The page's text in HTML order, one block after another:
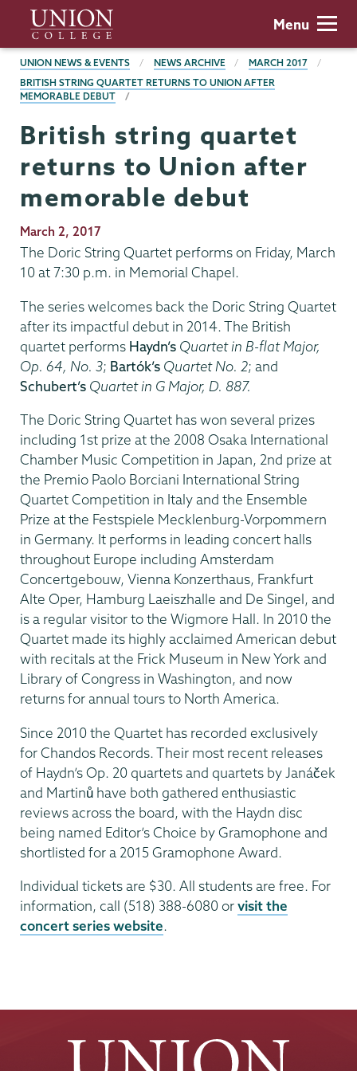
main
content
Union
College
Menu
BREADCRUMBS
UNION NEWS & EVENTS NEWS ARCHIVE
MARCH 2017
BRITISH STRING QUARTET RETURNS TO UNION AFTER
MEMORABLE DEBUT
British string quartet
returns to Union after
memorable debut
Publication
Date
March 2, 2017
The Doric String Quartet performs on Friday, March
10 at 7:30 p.m. in Memorial Chapel.
The series welcomes back the Doric String Quartet
after its impactful debut in 2014. The British
quartet performs Haydn’s Quartet in B-flat Major,
Op. 64, No. 3; Bartók’s Quartet No. 2; and
Schubert’s Quartet in G Major, D. 887.
The Doric String Quartet has won several prizes
including 1st prize at the 2008 Osaka International
Chamber Music Competition in Japan, 2nd prize at
the Premio Paolo Borciani International String
Quartet Competition in Italy and the Ensemble
Prize at the Festspiele Mecklenburg-Vorpommern
in Germany. It performs in leading concert halls
throughout Europe including Amsterdam
Concertgebouw, Vienna Konzerthaus, Frankfurt
Alte Oper, Hamburg Laeiszhalle and De Singel, and
is a regular visitor to the Wigmore Hall. In 2010 the
Quartet made its highly acclaimed American debut
with recitals at the Frick Museum in New York and
Library of Congress in Washington, and now
returns for annual tours to North America.
Since 2010 the Quartet has recorded exclusively
for Chandos Records. Their most recent releases
of Haydn’s Op. 20 quartets and quartets by Janáček
and Martinů have both gathered enthusiastic
reviews across the board, with the Haydn disc
being named Editor’s Choice by Gramophone and
shortlisted for a 2015 Gramophone Award.
Individual tickets are $30. All students are free. For
information, call (518) 388-6080 orvisit the
concert series website.